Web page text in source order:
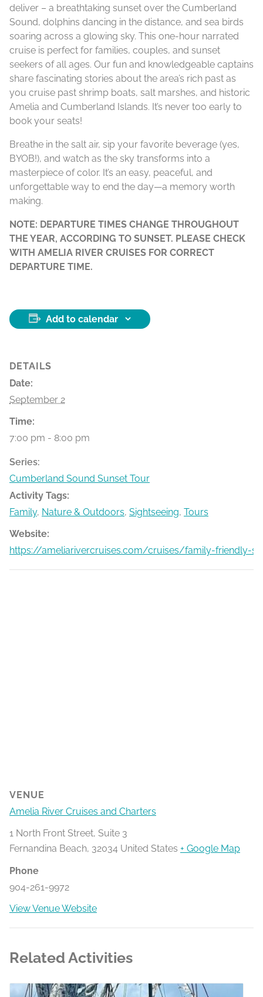
deliver – a breathtaking sunset over the Cumberland
Sound, dolphins dancing in the distance, and sea birds
soaring across a glowing sky. This one-hour narrated
cruise is perfect for families, couples, and sunset
seekers of all ages. Our fun and knowledgeable captains
share fascinating stories about the area’s rich past as
you cruise past shrimp boats, salt marshes, and historic
Amelia and Cumberland Islands. It’s never too early to
book your seats!
Breathe in the salt air, sip your favorite beverage (yes,
BYOB!), and watch as the sky transforms into a
masterpiece of color. It’s an easy, peaceful, and
unforgettable way to end the day—a memory worth
making.
NOTE: DEPARTURE TIMES CHANGE THROUGHOUT
THE YEAR, ACCORDING TO SUNSET. PLEASE CHECK
WITH AMELIA RIVER CRUISES FOR CORRECT
DEPARTURE TIME.
Add to calendar
DETAILS
Date:
September 2
Time:
7:00 pm - 8:00 pm
Series:
Cumberland Sound Sunset Tour
Activity Tags:
Family, Nature & Outdoors, Sightseeing, Tours
Website:
https://ameliarivercruises.com/cruises/family-friendly-
VENUE
Amelia River Cruises and Charters
1 North Front Street, Suite 3
Fernandina Beach, 32034 United States + Google Map
Phone
904-261-9972
View Venue Website
Related Activities